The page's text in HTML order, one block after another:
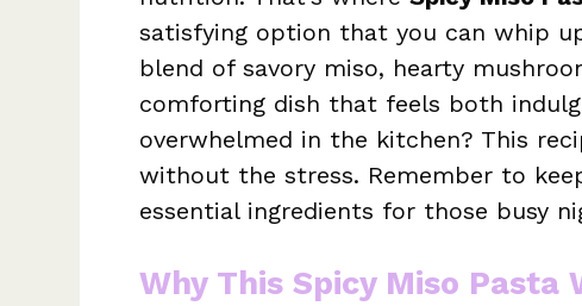
satisfying option that you can whip
blend of savory miso, hearty
comforting dish that feels both
overwhelmed in the kitchen? This
without the stress. Remember to
essential ingredients for those busy
Why This Spicy Miso Pasta